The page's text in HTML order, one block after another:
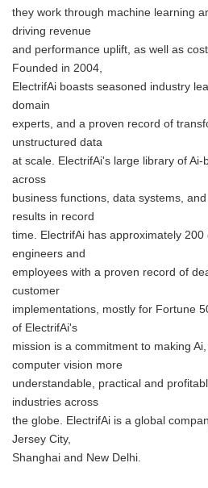
they work through machine learning
driving revenue
and performance uplift, as well as
Founded in 2004,
ElectrifAi boasts seasoned industry
domain
experts, and a proven record of
unstructured data
at scale. ElectrifAi's large library of
across
business functions, data systems,
results in record
time. ElectrifAi has approximately
engineers and
employees with a proven record of
customer
implementations, mostly for Fortune
of ElectrifAi's
mission is a commitment to making
computer vision more
understandable, practical and
industries across
the globe. ElectrifAi is a global
Jersey City,
Shanghai and New Delhi.